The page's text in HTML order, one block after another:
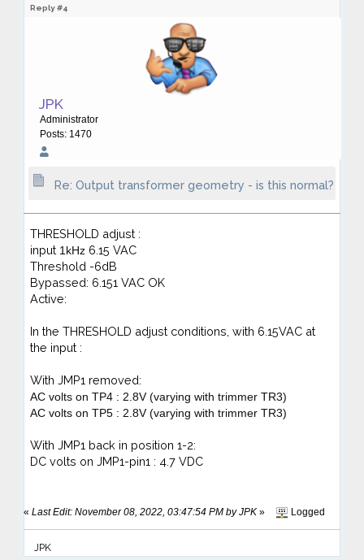
Reply #4
JPK
Administrator
Posts: 1470
Re: Output transformer geometry - is this normal?
THRESHOLD adjust :
input 1kHz 6.15 VAC
Threshold -6dB
Bypassed: 6.151 VAC OK
Active:
In the THRESHOLD adjust conditions, with 6.15VAC at
the input :
With JMP1 removed:
AC volts on TP4 : 2.8V (varying with trimmer TR3)
AC volts on TP5 : 2.8V (varying with trimmer TR3)
With JMP1 back in position 1-2:
DC volts on JMP1-pin1 : 4.7 VDC
«Last Edit: November 08, 2022, 03:47:54 PM by JPK » Logged
JPK